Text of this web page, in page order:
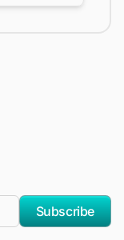
Subscribe